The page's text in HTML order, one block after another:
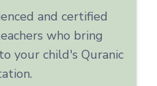
and certified
who bring
your child's Quranic